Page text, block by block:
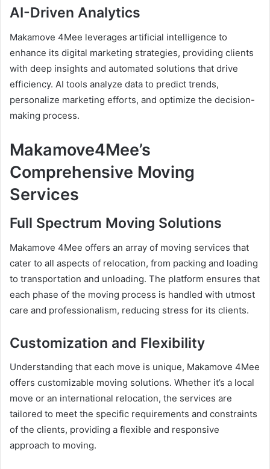
AI-Driven Analytics
Makamove 4Mee leverages artificial intelligence to
enhance its digital marketing strategies, providing clients
with deep insights and automated solutions that drive
efficiency. AI tools analyze data to predict trends,
personalize marketing efforts, and optimize the decision-
making process.
Makamove4Mee’s
Comprehensive Moving
Services
Full Spectrum Moving Solutions
Makamove 4Mee offers an array of moving services that
cater to all aspects of relocation, from packing and loading
to transportation and unloading. The platform ensures that
each phase of the moving process is handled with utmost
care and professionalism, reducing stress for its clients.
Customization and Flexibility
Understanding that each move is unique, Makamove 4Mee
offers customizable moving solutions. Whether it’s a local
move or an international relocation, the services are
tailored to meet the specific requirements and constraints
of the clients, providing a flexible and responsive
approach to moving.